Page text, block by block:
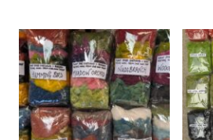
The
options
may
be
chosen
on
the
product
page